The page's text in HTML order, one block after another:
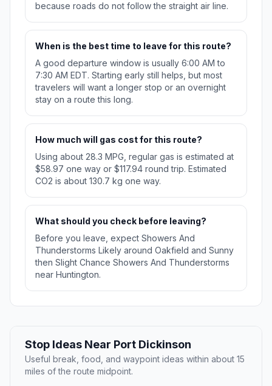
because roads do not follow the straight air line.
When is the best time to leave for this route?
A good departure window is usually 6:00 AM to
7:30 AM EDT. Starting early still helps, but most
travelers will want a longer stop or an overnight
stay on a route this long.
How much will gas cost for this route?
Using about 28.3 MPG, regular gas is estimated at
$58.97 one way or $117.94 round trip. Estimated
CO2 is about 130.7 kg one way.
What should you check before leaving?
Before you leave, expect Showers And
Thunderstorms Likely around Oakfield and Sunny
then Slight Chance Showers And Thunderstorms
near Huntington.
Stop Ideas Near Port Dickinson
Useful break, food, and waypoint ideas within about 15
miles of the route midpoint.